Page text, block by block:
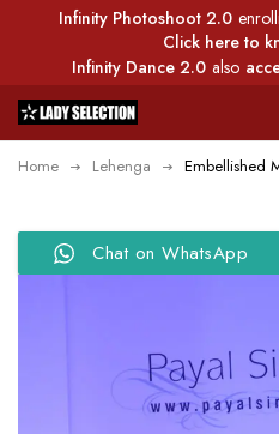
Infinity Photoshoot 2.0
Click here to
Infinity Dance 2.0 also
Home Lehenga Embellished
Chat on WhatsApp